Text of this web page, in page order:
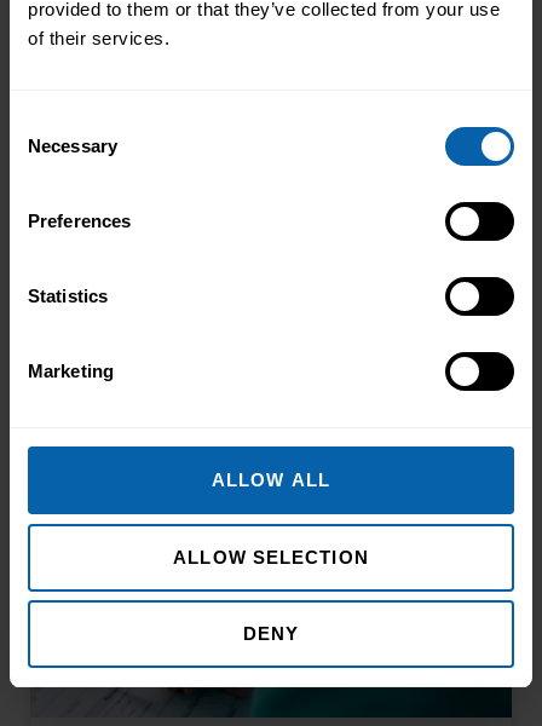
provided to them or that they’ve collected from your use
of their services.
Selection
Necessary
Preferences
Statistics
Marketing
ALLOW ALL
ALLOW SELECTION
DENY
Prompts to Create the Ultimate CV
to Create the Ultimate CV AI Prompts
Noticed Sending out CV after CV with no
presenting it. These AI prompts work like
Read More About the News